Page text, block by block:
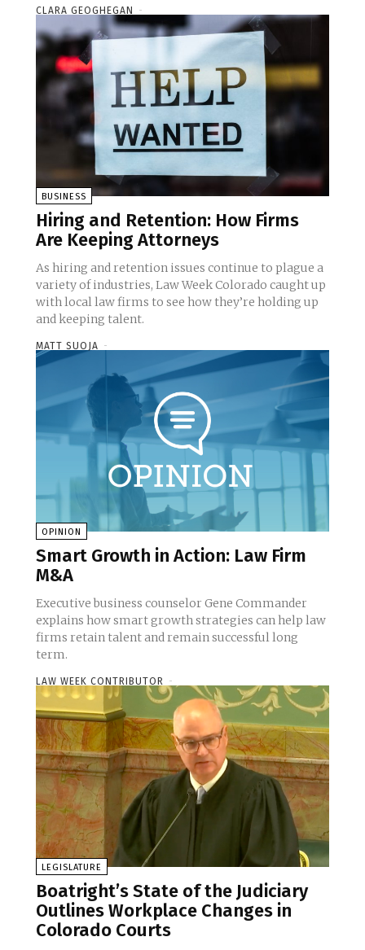
CLARA GEOGHEGAN -
BUSINESS
Hiring and Retention: How Firms
Are Keeping Attorneys
As hiring and retention issues continue to plague a
variety of industries, Law Week Colorado caught up
with local law firms to see how they’re holding up
and keeping talent.
MATT SUOJA -
OPINION
Smart Growth in Action: Law Firm
M&A
Executive business counselor Gene Commander
explains how smart growth strategies can help law
firms retain talent and remain successful long
term.
LAW WEEK CONTRIBUTOR -
LEGISLATURE
Boatright’s State of the Judiciary
Outlines Workplace Changes in
Colorado Courts